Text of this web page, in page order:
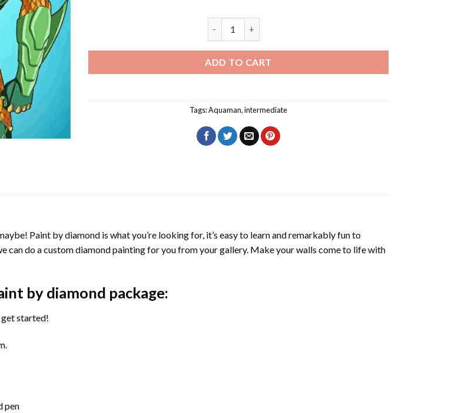
ADD TO CART
Tags:Aquaman,intermediate
Paint by diamond is what you’re looking for, it’s easy to learn and remarkably fun to
can do a custom diamond painting for you from your gallery. Make your walls come to life with
by diamond package:
started!
pen